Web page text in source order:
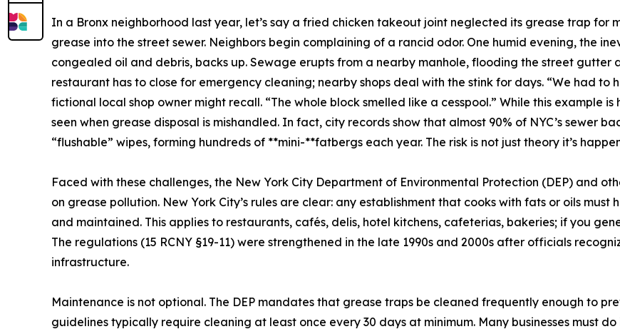
In a Bronx neighborhood last year, let’s say a fried chicken takeout joint neglected its grease trap for
grease into the street sewer. Neighbors begin complaining of a rancid odor. One humid evening, the
congealed oil and debris, backs up. Sewage erupts from a nearby manhole, flooding the street gutter
restaurant has to close for emergency cleaning; nearby shops deal with the stink for days. “We had to
fictional local shop owner might recall. “The whole block smelled like a cesspool.” While this example
seen when grease disposal is mishandled. In fact, city records show that almost 90% of NYC’s sewer
“flushable” wipes, forming hundreds of **mini-**fatbergs each year. The risk is not just theory it’s
Faced with these challenges, the New York City Department of Environmental Protection (DEP) and
on grease pollution. New York City’s rules are clear: any establishment that cooks with fats or oils
and maintained. This applies to restaurants, cafés, delis, hotel kitchens, cafeterias, bakeries; if you
The regulations (15 RCNY §19-11) were strengthened in the late 1990s and 2000s after officials
infrastructure.
Maintenance is not optional. The DEP mandates that grease traps be cleaned frequently enough to
guidelines typically require cleaning at least once every 30 days at minimum. Many businesses must